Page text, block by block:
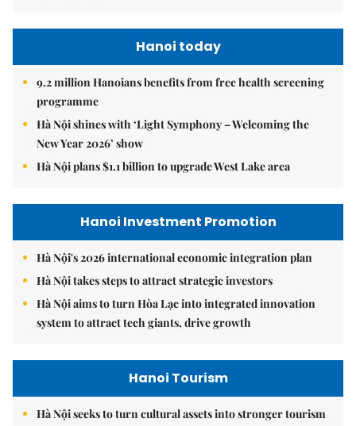
Hanoi today
9.2 million Hanoians benefits from free health screening
programme
Hà Nội shines with ‘Light Symphony – Welcoming the
New Year 2026’ show
Hà Nội plans $1.1 billion to upgrade West Lake area
Hanoi Investment Promotion
Hà Nội's 2026 international economic integration plan
Hà Nội takes steps to attract strategic investors
Hà Nội aims to turn Hòa Lạc into integrated innovation
system to attract tech giants, drive growth
Hanoi Tourism
Hà Nội seeks to turn cultural assets into stronger tourism